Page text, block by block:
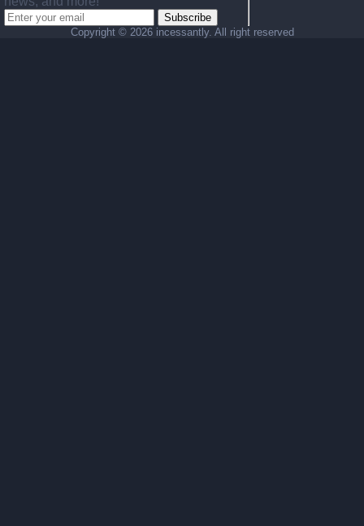
Subscribe
Copyright © 2026 incessantly. All right reserved